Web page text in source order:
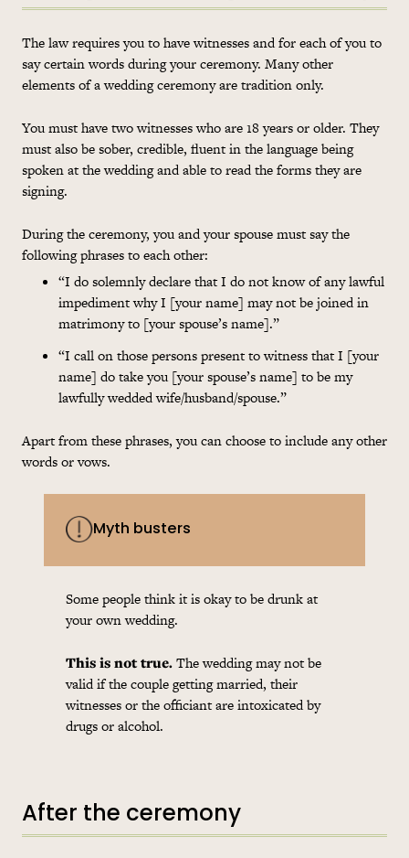
The law requires you to have witnesses and for each of you to
say certain words during your ceremony. Many other
elements of a wedding ceremony are tradition only.
You must have two witnesses who are 18 years or older. They
must also be sober, credible, fluent in the language being
spoken at the wedding and able to read the forms they are
signing.
During the ceremony, you and your spouse must say the
following phrases to each other:
“I do solemnly declare that I do not know of any lawful
impediment why I [your name] may not be joined in
matrimony to [your spouse’s name].”
“I call on those persons present to witness that I [your
name] do take you [your spouse’s name] to be my
lawfully wedded wife/husband/spouse.”
Apart from these phrases, you can choose to include any other
words or vows.
Myth busters
Some people think it is okay to be drunk at
your own wedding.
This is not true.The wedding may not be
valid if the couple getting married, their
witnesses or the officiant are intoxicated by
drugs or alcohol.
After the ceremony